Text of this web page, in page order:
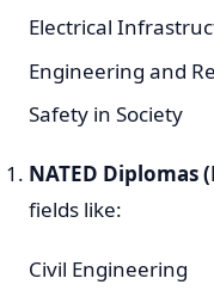
Electrical
Engineering and
Safety in Society
NATED Diplomas
fields like:
Civil Engineering